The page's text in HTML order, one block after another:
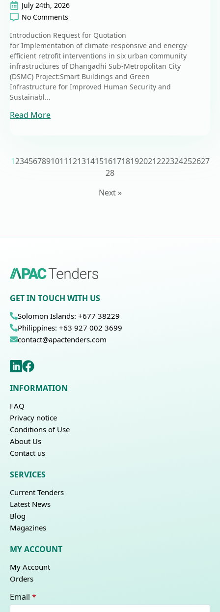
July 24th, 2026
No Comments
Introduction Request for Quotation
for Implementation of climate-responsive and energy-
efficient retrofit interventions in six urban community
infrastructures of Dhangadhi Sub-Metropolitan City
(DSMC) Project:Smart Buildings and Green
Infrastructure for Improved Human Security and
Sustainabl...
Read More
123456789101112131415161718192021222324252627
28
Next »
GET IN TOUCH WITH US
Solomon Islands: +677 38229
Philippines: +63 927 002 3699
contact@apactenders.com
INFORMATION
FAQ
Privacy notice
Conditions of Use
About Us
Contact us
SERVICES
Current Tenders
Latest News
Blog
Magazines
MY ACCOUNT
My Account
Orders
Email *